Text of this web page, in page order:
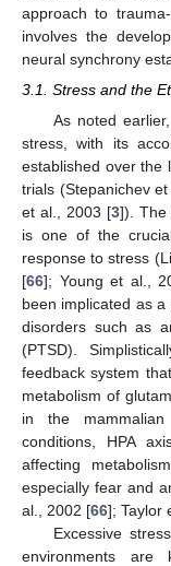
approach to
involves the
neural synchrony
3.1. Stress and the
As noted
stress, with its
established over the
trials (Stepanichev
et al., 2003 [3]). The
is one of the
response to stress
[66]; Young et al.,
been implicated as
disorders such as
(PTSD).
feedback system
metabolism of
in the
conditions, HPA
affecting
especially fear and
al., 2002 [66]; Taylor
Excessive
environments are